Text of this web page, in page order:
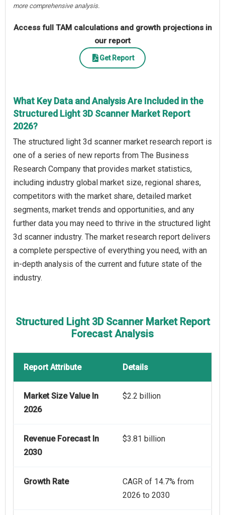
more comprehensive analysis.
Access full TAM calculations and growth projections in
our report
Get Report
What Key Data and Analysis Are Included in the
Structured Light 3D Scanner Market Report
2026?
The structured light 3d scanner market research report is
one of a series of new reports from The Business
Research Company that provides market statistics,
including industry global market size, regional shares,
competitors with the market share, detailed market
segments, market trends and opportunities, and any
further data you may need to thrive in the structured light
3d scanner industry. The market research report delivers
a complete perspective of everything you need, with an
in-depth analysis of the current and future state of the
industry.
Structured Light 3D Scanner Market Report
Forecast Analysis
Report Attribute Details
Market Size Value In
2026
$2.2 billion
Revenue Forecast In
2030
$3.81 billion
Growth Rate
CAGR of 14.7% from
2026 to 2030